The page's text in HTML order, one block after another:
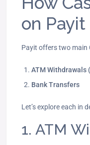
on Payit
Payit offers two main
ATM Withdrawals
Bank Transfers
Let’s explore each in
1. ATM